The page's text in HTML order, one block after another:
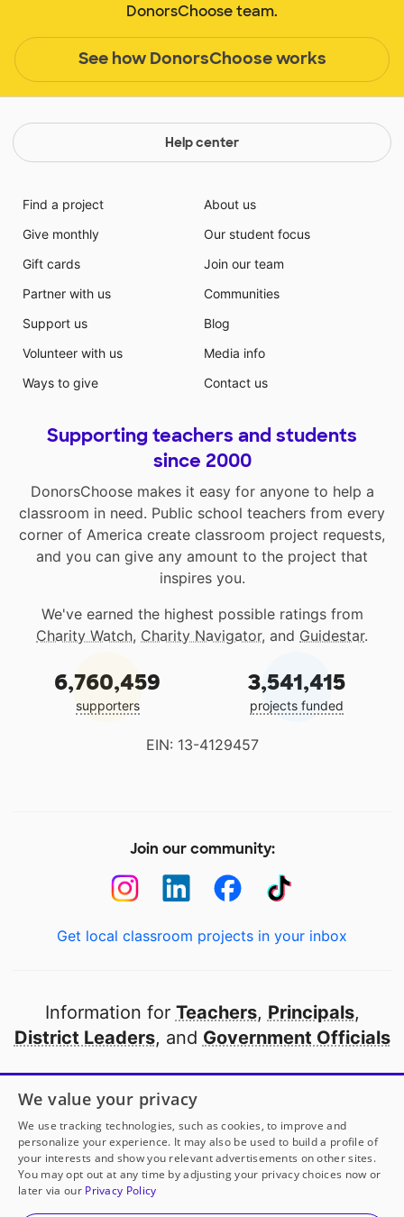
DonorsChoose team.
See how DonorsChoose works
Help center
Find a project
Give monthly
Gift cards
Partner with us
Support us
Volunteer with us
Ways to give
About us
Our student focus
Join our team
Communities
Blog
Media info
Contact us
Supporting teachers and students
since 2000
DonorsChoose makes it easy for anyone to help a
classroom in need. Public school teachers from every
corner of America create classroom project requests,
and you can give any amount to the project that
inspires you.
We've earned the highest possible ratings from
Charity Watch, Charity Navigator, and Guidestar.
6,760,459
supporters
3,541,415
projects funded
EIN: 13-4129457
Join our community:
Get local classroom projects in your inbox
Information for Teachers, Principals,
District Leaders, and Government Officials
Open to every public school in America
thanks to
our partners
Partner with DonorsChoose
© 2000-2026 DonorsChoose, a 501(c)(3) not-for-profit
We value your privacy
We use tracking technologies, such as cookies, to improve and
personalize your experience. It may also be used to build a profile of
your interests and show you relevant advertisements on other sites.
You may opt out at any time by adjusting your privacy choices now or
later via our Privacy Policy